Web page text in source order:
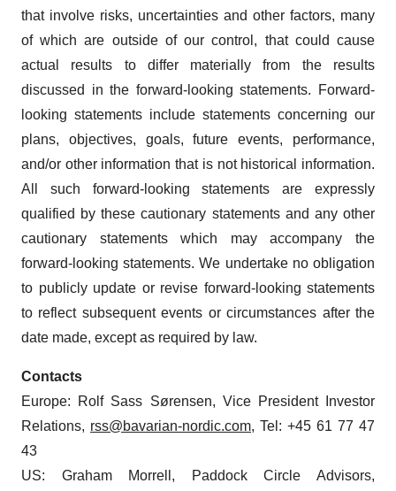
that involve risks, uncertainties and other factors, many
of which are outside of our control, that could cause
actual results to differ materially from the results
discussed in the forward-looking statements. Forward-
looking statements include statements concerning our
plans, objectives, goals, future events, performance,
and/or other information that is not historical information.
All such forward-looking statements are expressly
qualified by these cautionary statements and any other
cautionary statements which may accompany the
forward-looking statements. We undertake no obligation
to publicly update or revise forward-looking statements
to reflect subsequent events or circumstances after the
date made, except as required by law.
Contacts
Europe: Rolf Sass Sørensen, Vice President Investor
Relations, rss@bavarian-nordic.com, Tel: +45 61 77 47
43
US: Graham Morrell, Paddock Circle Advisors,